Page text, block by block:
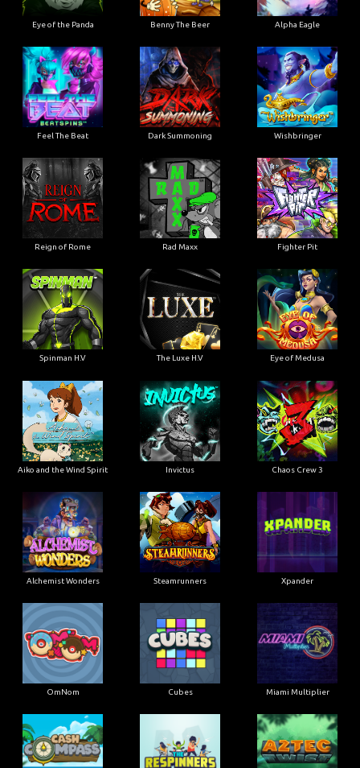
Eye of the Panda Benny The Beer Alpha Eagle
Feel The Beat Dark Summoning Wishbringer
Reign of Rome Rad Maxx Fighter Pit
Spinman H.V The Luxe H.V Eye of Medusa
Aiko and the Wind Spirit Invictus Chaos Crew 3
Alchemist Wonders Steamrunners Xpander
OmNom Cubes Miami Multiplier